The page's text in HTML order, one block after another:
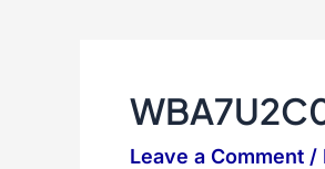
Leave a Comment /